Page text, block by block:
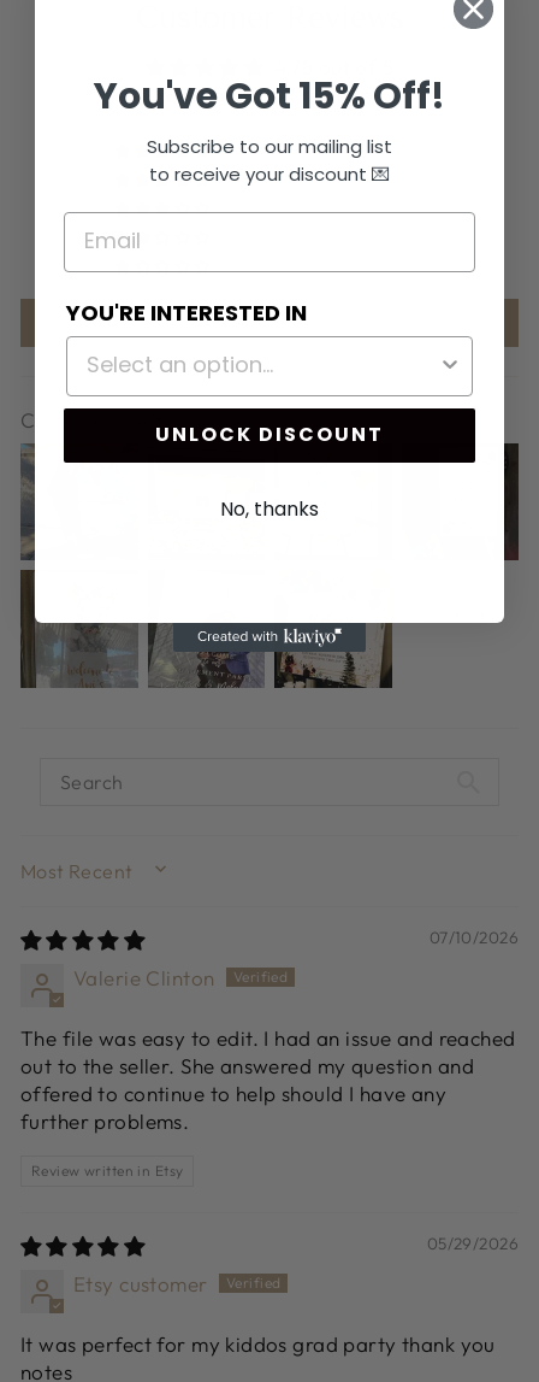
Based on 647 reviews
6
15
Write a review
Customer photos & videos
SORT BY
07/10/2026
Valerie Clinton
The file was easy to edit. I had an issue and reached
out to the seller. She answered my question and
offered to continue to help should I have any
further problems.
Review written in Etsy
05/29/2026
Etsy customer
It was perfect for my kiddos grad party thank you
notes
You've Got 15% Off!
Subscribe to our mailing list
to receive your discount 💌
YOU'RE INTERESTED IN
UNLOCK DISCOUNT
No, thanks